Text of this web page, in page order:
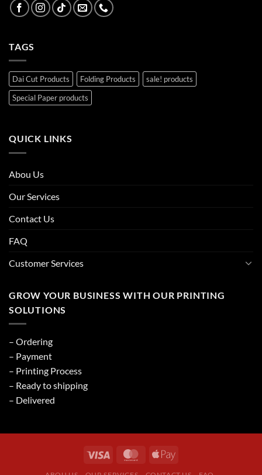
TAGS
Dai Cut Products Folding Products
sale! products
Special Paper products
QUICK LINKS
Abou Us
Our Services
Contact Us
FAQ
Customer Services
GROW YOUR BUSINESS WITH OUR PRINTING
SOLUTIONS
– Ordering
– Payment
– Printing Process
– Ready to shipping
– Delivered